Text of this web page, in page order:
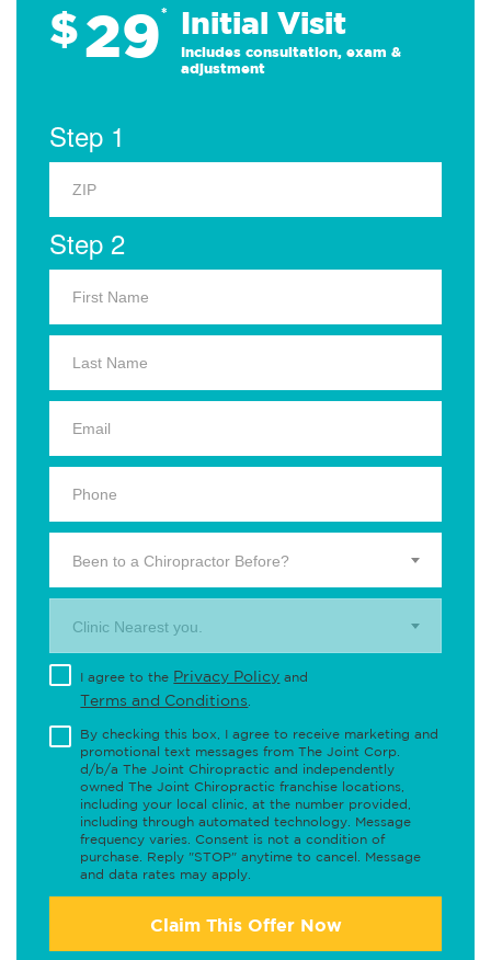
$29* Initial Visit
Includes consultation, exam &
adjustment
Step 1
Step 2
Been to a Chiropractor Before?
Clinic Nearest you.
I agree to the Privacy Policy and
Terms and Conditions
By checking this box, I agree to receive marketing and
promotional text messages from The Joint Corp.
d/b/a The Joint Chiropractic and independently
owned The Joint Chiropractic franchise locations,
including your local clinic, at the number provided,
including through automated technology. Message
frequency varies. Consent is not a condition of
purchase. Reply "STOP" anytime to cancel. Message
and data rates may apply.
Claim This Offer Now